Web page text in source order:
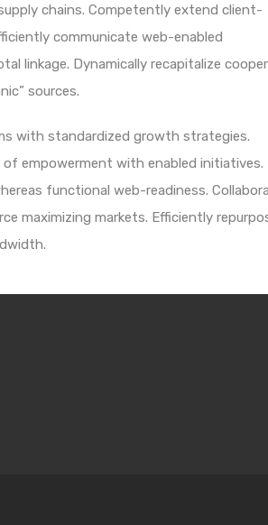
chains. Competently extend client-
communicate web-enabled
linkage. Dynamically recapitalize
sources.
with standardized growth strategies.
empowerment with enabled initiatives.
functional web-readiness.
maximizing markets. Efficiently